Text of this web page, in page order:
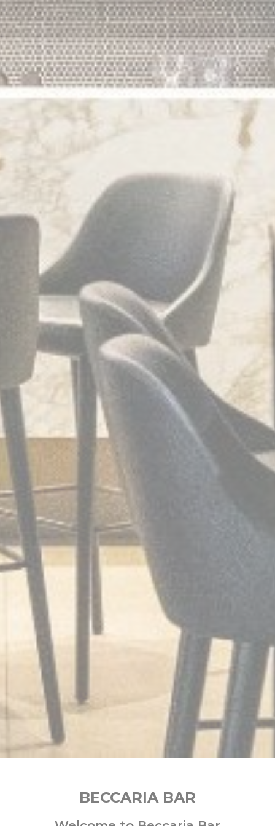
Statistics
Cookies of this kind are used to collect user's information
about the navigation path with the end goal to analyze the
statistics in an aggregated manner to enhance the website
There are no cookies of this kind.
Marketing and Ads
create a user profile to track his behaviour and habits
Ads user data
Provide consent for sending user data related to advertising
Provide consent to third parties for personalized advertising
Less details
BECCARIA BAR